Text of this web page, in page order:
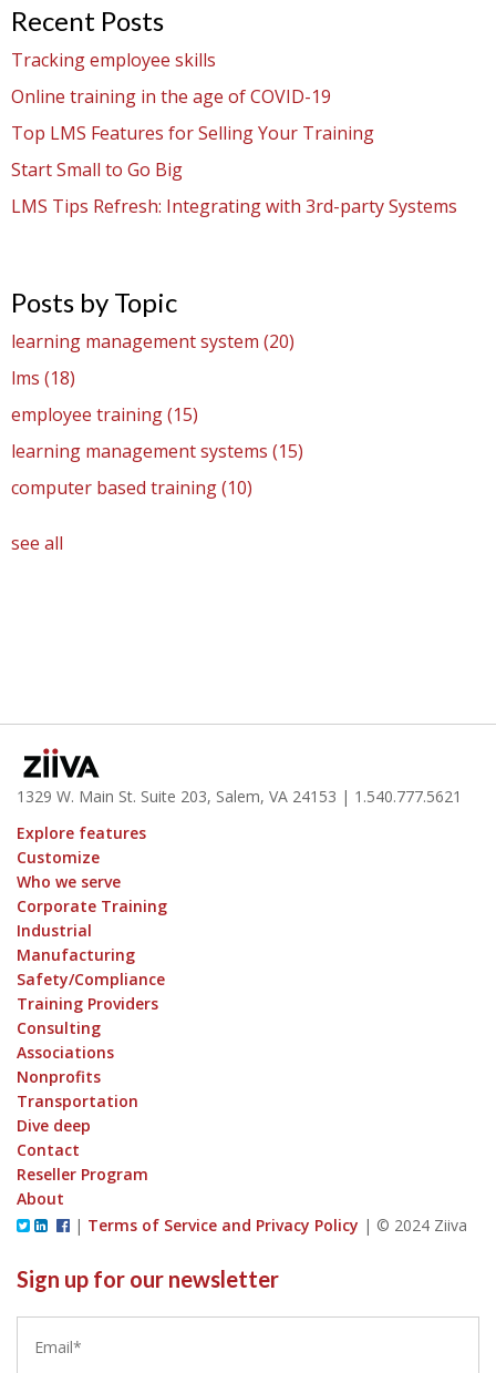
Recent Posts
Tracking employee skills
Online training in the age of COVID-19
Top LMS Features for Selling Your Training
Start Small to Go Big
LMS Tips Refresh: Integrating with 3rd-party Systems
Posts by Topic
learning management system (20)
lms (18)
employee training(15)
learning management systems (15)
computer based training(10)
see all
1329 W. Main St. Suite 203, Salem, VA 24153 | 1.540.777.5621
Explore features
Customize
Who we serve
Corporate Training
Industrial
Manufacturing
Safety/Compliance
Training Providers
Consulting
Associations
Nonprofits
Transportation
Dive deep
Contact
Reseller Program
About
| Terms of Service and Privacy Policy | © 2024 Ziiva
Sign up for our newsletter